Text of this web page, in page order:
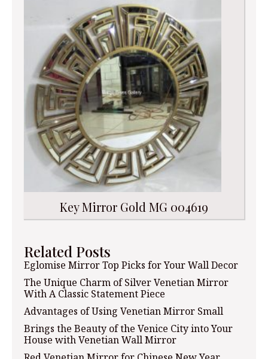
Key Mirror Gold MG 004619
Related Posts
Eglomise Mirror Top Picks for Your Wall Decor
The Unique Charm of Silver Venetian Mirror
With A Classic Statement Piece
Advantages of Using Venetian Mirror Small
Brings the Beauty of the Venice City into Your
House with Venetian Wall Mirror